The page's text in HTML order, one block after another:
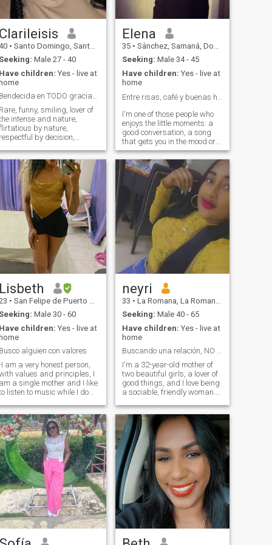
Clarileisis
• Santo Domingo, Santo Domingo, Dominican Republic
Seeking: Male 27 - 40
Have children: Yes - live at
home
Bendecida en TODO gracias al UNIVERSO🧿🧲
Rare, funny, smiling, lover of
intense and nature,
by nature,
respectful by decision,
Weird, funny, smiling, lover of
intensity and nature,
flirtatious by nature,
respectful by decision,
empathetic, logical and a
self-centered 🤷🏻 ♀️🥰
Elena
35 • Sánchez, Samaná, Dominican Republic
Seeking: Male 34 - 45
Have children: Yes - live at
home
Entre risas, café y buenas historias ☕✨
I'm one of those people who
enjoys the little moments: a
good conversation, a song
that gets you in the mood or
an impromptu outing. I like to
laugh a lot, learn new things
and surround myself with
people with good vibes. I
have a quiet side, but I also
aim for spontaneous plans. I
think that real connection
starts with authenticity... So
here I am, just being me, you
know?
Lisbeth
• San Felipe de Puerto Plata, Puerto Plata, Dominican Republic
Seeking: Male 30 - 60
Have children: Yes - live at
home
Busco alguien con valores
am a very honest person,
values and principles, I
am a single mother and I like
listen to music while I do
I am here to meet
I love people who
away expensive things
TIME, HONESTY And
-I am a very honest
with values ​​and
principles, I am a single
and I like to listen to
while I do my chores. I
a good education. I am
to meet people… I love
who give expensive
like TIME, HONESTY
LOYALTY
neyri
33 • La Romana, La Romana, Dominican Republic
Seeking: Male 40 - 65
Have children: Yes - live at
home
Buscando una relación, NO SOY UN PASATIEMPO
I'm a 32-year-old mother of
two beautiful girls, a lover of
good things, and I love being
a sociable, friendly woman.
use it properly yet, it's also
hard to talk about yourself so
if you know me you can know
more about me. I understand
that you've had a bad
experience with other people
or that other people have
asked you for money and I'm
sorry, but it's not my case,
please don't compare me to
what other people do, not all
people on this page are the
same. Don't ask me for "sexy"
pictures, don't send them
and block you, please, that's